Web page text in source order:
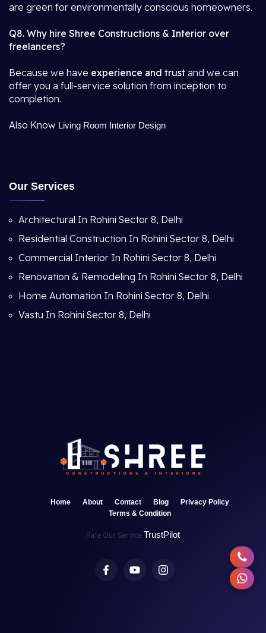
are green for environmentally conscious homeowners.
Q8. Why hire Shree Constructions & Interior over
freelancers?
Because we have experience and trust and we can
offer you a full-service solution from inception to
completion.
Also Know Living Room Interior Design
Our Services
Architectural In Rohini Sector 8, Delhi
Residential Construction In Rohini Sector 8, Delhi
Commercial Interior In Rohini Sector 8, Delhi
Renovation & Remodeling In Rohini Sector 8, Delhi
Home Automation In Rohini Sector 8, Delhi
Vastu In Rohini Sector 8, Delhi
Home About Contact Blog
Privacy Policy
Terms & Condition
Rate Our Service TrustPilot